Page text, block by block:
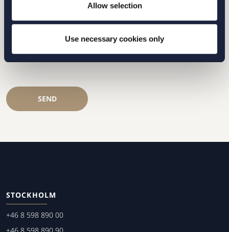
Allow selection
Use necessary cookies only
MALMO
SEND
STOCKHOLM
+46 8 598 890 00
+46 8 598 890 90